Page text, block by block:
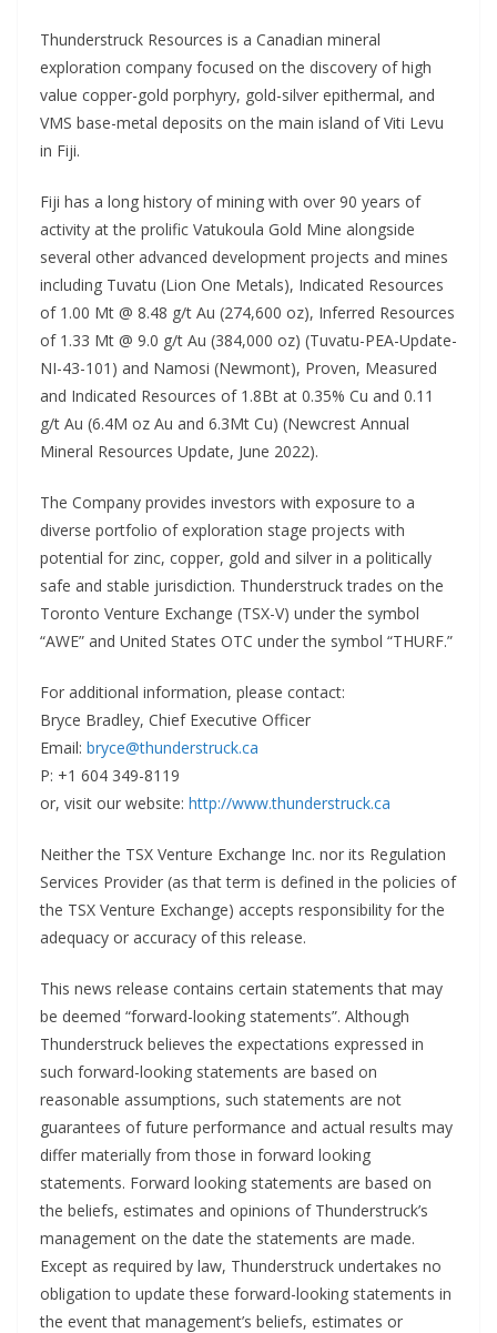
Thunderstruck Resources is a Canadian mineral
exploration company focused on the discovery of high
value copper-gold porphyry, gold-silver epithermal, and
VMS base-metal deposits on the main island of Viti Levu
in Fiji.
Fiji has a long history of mining with over 90 years of
activity at the prolific Vatukoula Gold Mine alongside
several other advanced development projects and mines
including Tuvatu (Lion One Metals), Indicated Resources
of 1.00 Mt @ 8.48 g/t Au (274,600 oz), Inferred Resources
of 1.33 Mt @ 9.0 g/t Au (384,000 oz) (Tuvatu-PEA-Update-
NI-43-101) and Namosi (Newmont), Proven, Measured
and Indicated Resources of 1.8Bt at 0.35% Cu and 0.11
g/t Au (6.4M oz Au and 6.3Mt Cu) (Newcrest Annual
Mineral Resources Update, June 2022).
The Company provides investors with exposure to a
diverse portfolio of exploration stage projects with
potential for zinc, copper, gold and silver in a politically
safe and stable jurisdiction. Thunderstruck trades on the
Toronto Venture Exchange (TSX-V) under the symbol
“AWE” and United States OTC under the symbol “THURF.”
For additional information, please contact:
Bryce Bradley, Chief Executive Officer
Email: bryce@thunderstruck.ca
P: +1 604 349-8119
or, visit our website: http://www.thunderstruck.ca
Neither the TSX Venture Exchange Inc. nor its Regulation
Services Provider (as that term is defined in the policies of
the TSX Venture Exchange) accepts responsibility for the
adequacy or accuracy of this release.
This news release contains certain statements that may
be deemed “forward-looking statements”. Although
Thunderstruck believes the expectations expressed in
such forward-looking statements are based on
reasonable assumptions, such statements are not
guarantees of future performance and actual results may
differ materially from those in forward looking
statements. Forward looking statements are based on
the beliefs, estimates and opinions of Thunderstruck’s
management on the date the statements are made.
Except as required by law, Thunderstruck undertakes no
obligation to update these forward-looking statements in
the event that management’s beliefs, estimates or